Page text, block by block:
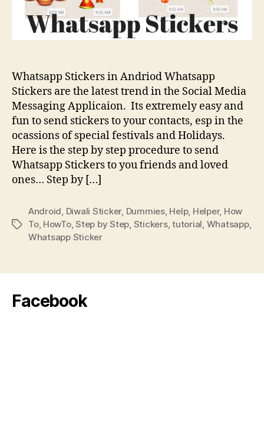
Whatsapp Stickers in Andriod Whatsapp
Stickers are the latest trend in the Social Media
Messaging Applicaion. Its extremely easy and
fun to send stickers to your contacts, esp in the
ocassions of special festivals and Holidays.
Here is the step by step procedure to send
Whatsapp Stickers to you friends and loved
ones… Step by […]
Tags
Android, Diwali Sticker, Dummies, Help, Helper, How
To, HowTo,Step by Step, Stickers,tutorial, Whatsapp,
Whatsapp Sticker
Facebook